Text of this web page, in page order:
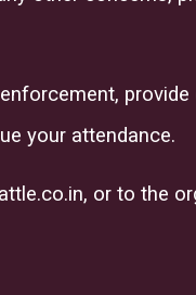
your attendance.
, or to the